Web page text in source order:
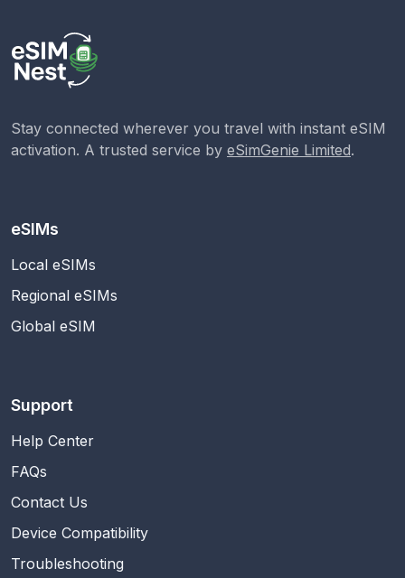
Stay connected wherever you travel with instant eSIM
activation. A trusted service by eSimGenie Limited.
eSIMs
Local eSIMs
Regional eSIMs
Global eSIM
Support
Help Center
FAQs
Contact Us
Device Compatibility
Troubleshooting